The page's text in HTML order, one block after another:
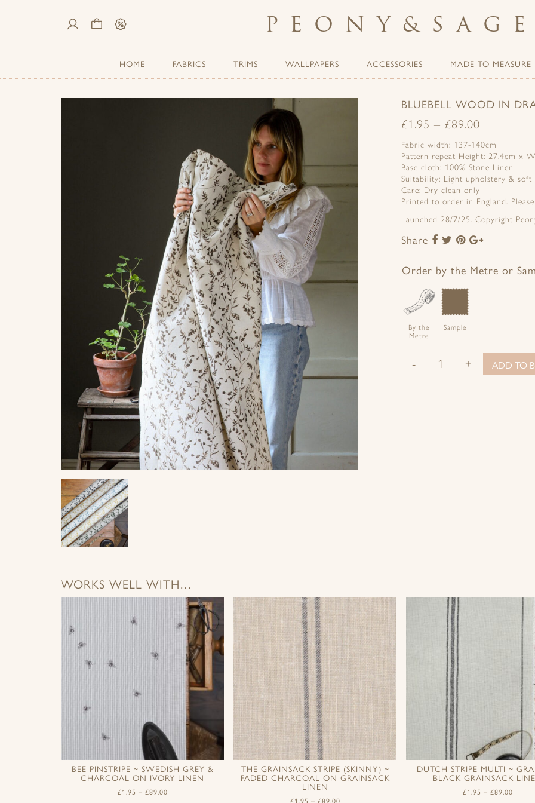
Sale PEONY & SAGE
HOME FABRICS TRIMS WALLPAPERS ACCESSORIES MADE TO MEASURE
BLUEBELL WOOD IN
£1.95 – £89.00
Fabric width: 137-140cm
Pattern repeat Height: 27.4cm x
Base cloth: 100% Stone Linen
Suitability: Light upholstery &
Care: Dry clean only
Printed to order in England.
Launched 28/7/25. Copyright
Share
Share
Facebook
Share
Twitter
Share
Pinterest
Share
Google+
Order by the Metre or
By the
Metre
Sample
- + ADD TO
WORKS WELL WITH…
BEE PINSTRIPE ~ SWEDISH GREY &
CHARCOAL ON IVORY LINEN
£1.95 – £89.00
THE GRAINSACK STRIPE (SKINNY) ~
FADED CHARCOAL ON GRAINSACK
LINEN
£1.95 – £89.00
DUTCH STRIPE MULTI ~
BLACK GRAINSACK
£1.95 – £89.00